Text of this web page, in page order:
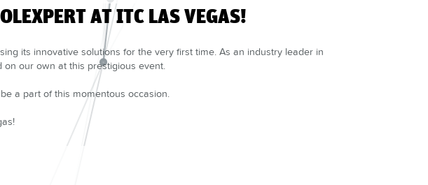
AT ITC LAS VEGAS!
its innovative solutions for the very first time. As an industry leader in
our own at this prestigious event.
a part of this momentous occasion.